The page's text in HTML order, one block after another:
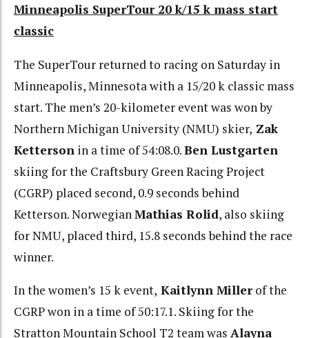
Minneapolis SuperTour 20 k/15 k mass start
classic
The SuperTour returned to racing on Saturday in
Minneapolis, Minnesota with a 15/20 k classic mass
start. The men’s 20-kilometer event was won by
Northern Michigan University (NMU) skier, Zak
Ketterson in a time of 54:08.0.Ben Lustgarten
skiing for the Craftsbury Green Racing Project
(CGRP) placed second, 0.9 seconds behind
Ketterson. NorwegianMathias Rolid, also skiing
for NMU, placed third, 15.8 seconds behind the race
winner.
In the women’s 15 k event, Kaitlynn Miller of the
CGRP won in a time of 50:17.1. Skiing for the
Stratton Mountain School T2 team was Alayna